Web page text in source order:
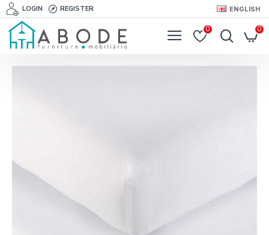
LOGIN REGISTER ENGLISH
0 0